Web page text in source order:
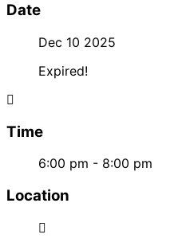
Date
Dec 10 2025
Expired!
Time
6:00 pm - 8:00 pm
Location